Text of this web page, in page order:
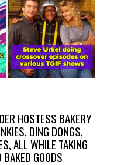
HOSTESS BAKERY
DING DONGS,
ALL WHILE TAKING
GOODS